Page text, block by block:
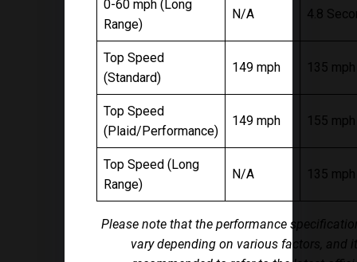
0-60 mph (Long
Range)
N/A 4.8
Top Speed
(Standard)
149 mph 135 mph
Top Speed
(Plaid/Performance)
149 mph 155 mph
Top Speed (Long
Range)
N/A 135 mph
Please note that the performance
vary depending on various factors, and